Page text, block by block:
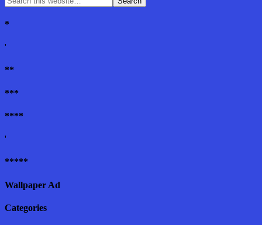
*
'
**
***
****
'
*****
Wallpaper Ad
Categories